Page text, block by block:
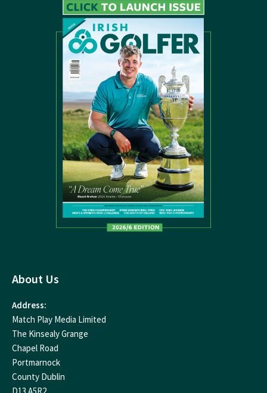
About Us
Address:
Match Play Media Limited
The Kinsealy Grange
Chapel Road
Portmarnock
County Dublin
D13 A5R2